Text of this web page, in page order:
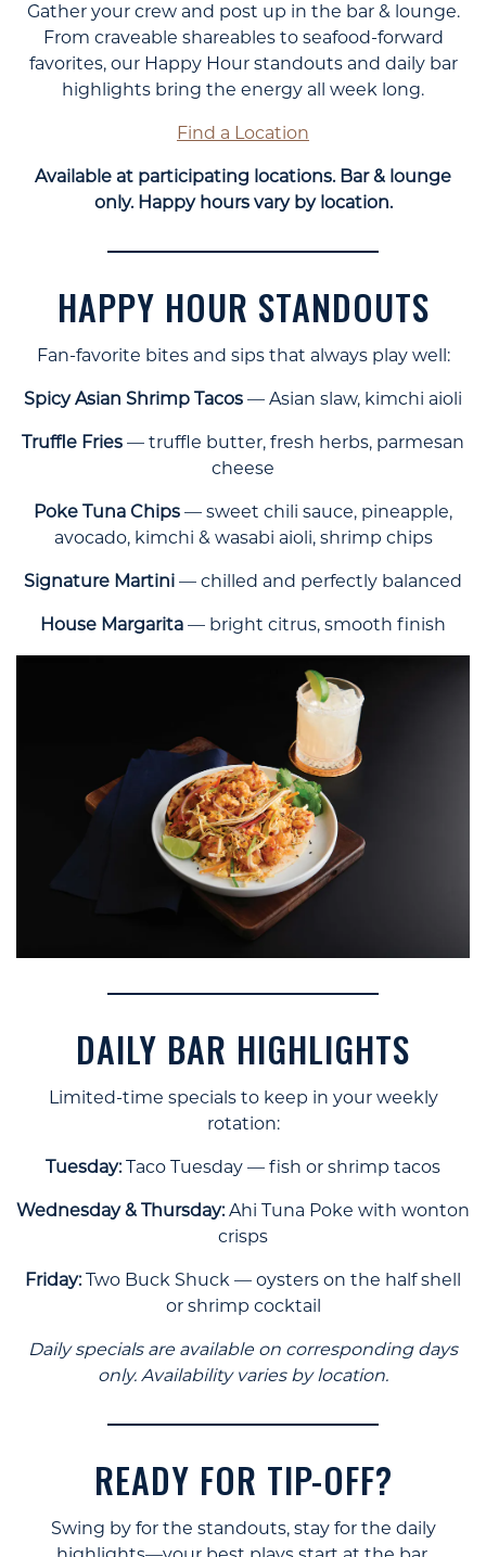
Gather your crew and post up in the bar & lounge.
From craveable shareables to seafood-forward
favorites, our Happy Hour standouts and daily bar
highlights bring the energy all week long.
Find a Location
Available at participating locations. Bar & lounge
only. Happy hours vary by location.
HAPPY HOUR STANDOUTS
Fan-favorite bites and sips that always play well:
Spicy Asian Shrimp Tacos — Asian slaw, kimchi aioli
Truffle Fries — truffle butter, fresh herbs, parmesan
cheese
Poke Tuna Chips — sweet chili sauce, pineapple,
avocado, kimchi & wasabi aioli, shrimp chips
Signature Martini — chilled and perfectly balanced
House Margarita — bright citrus, smooth finish
DAILY BAR HIGHLIGHTS
Limited-time specials to keep in your weekly
rotation:
Tuesday: Taco Tuesday — fish or shrimp tacos
Wednesday & Thursday: Ahi Tuna Poke with wonton
crisps
Friday: Two Buck Shuck — oysters on the half shell
or shrimp cocktail
Daily specials are available on corresponding days
only. Availability varies by location.
READY FOR TIP-OFF?
Swing by for the standouts, stay for the daily